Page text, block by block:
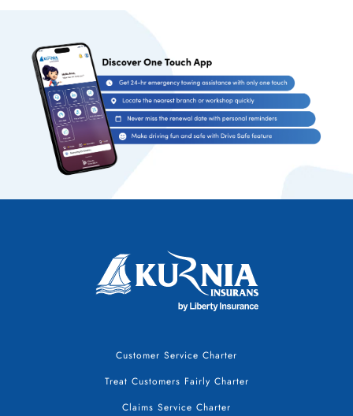
Customer Service Charter
Treat Customers Fairly Charter
Claims Service Charter